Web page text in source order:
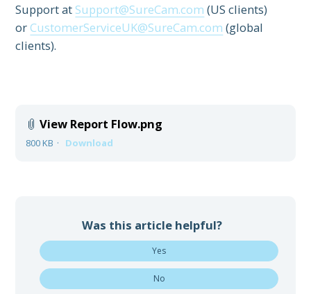
Support at Support@SureCam.com (US clients)
or CustomerServiceUK@SureCam.com (global
clients).
View Report Flow.png
800 KB Download
Was this article helpful?
Yes
No